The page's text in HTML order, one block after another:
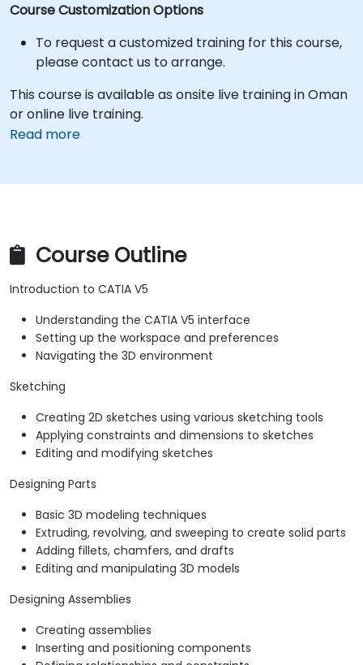
Course Customization Options
To request a customized training for this course,
please contact us to arrange.
This course is available as onsite live training in Oman
or online live training.
Read more
Course Outline
Introduction to CATIA V5
Understanding the CATIA V5 interface
Setting up the workspace and preferences
Navigating the 3D environment
Sketching
Creating 2D sketches using various sketching tools
Applying constraints and dimensions to sketches
Editing and modifying sketches
Designing Parts
Basic 3D modeling techniques
Extruding, revolving, and sweeping to create solid parts
Adding fillets, chamfers, and drafts
Editing and manipulating 3D models
Designing Assemblies
Creating assemblies
Inserting and positioning components